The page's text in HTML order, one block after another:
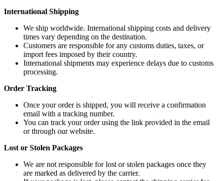
International Shipping
We ship worldwide. International shipping costs and delivery
times vary depending on the destination.
Customers are responsible for any customs duties, taxes, or
import fees imposed by their country.
International shipments may experience delays due to customs
processing.
Order Tracking
Once your order is shipped, you will receive a confirmation
email with a tracking number.
You can track your order using the link provided in the email
or through our website.
Lost or Stolen Packages
We are not responsible for lost or stolen packages once they
are marked as delivered by the carrier.